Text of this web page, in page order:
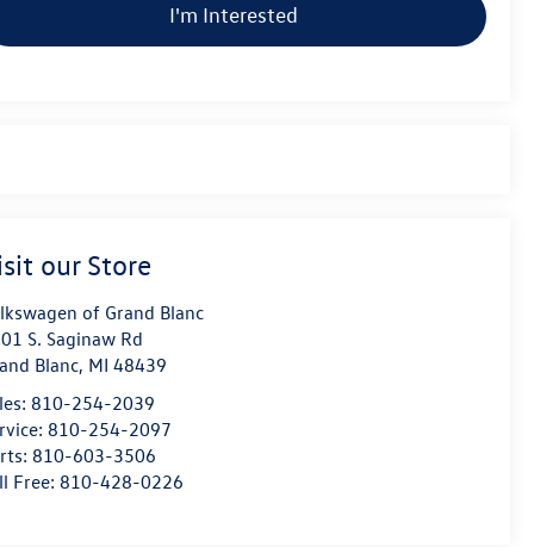
I'm Interested
our Store
of Grand Blanc
S. Saginaw Rd
Blanc, MI 48439
810-254-2039
810-254-2097
810-603-3506
Free: 810-428-0226